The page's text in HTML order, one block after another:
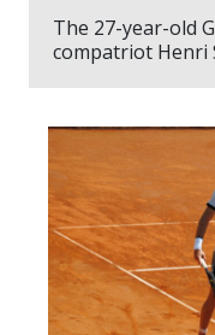
The 27-year-old
compatriot Henri